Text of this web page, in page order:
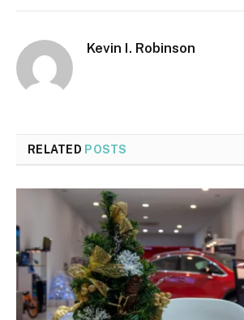
Kevin I. Robinson
RELATED POSTS